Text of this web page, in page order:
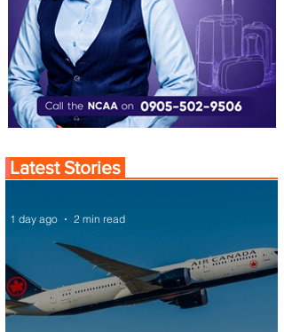
Latest Stories
1 day ago 2 min read